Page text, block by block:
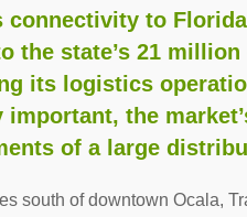
connectivity to
the state’s 21
its logistics
important, the
of a large
south of downtown Ocala,